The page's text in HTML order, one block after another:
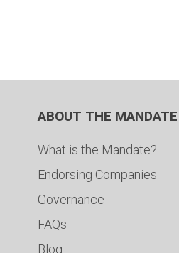
ABOUT THE MANDATE
What is the Mandate?
Endorsing Companies
Governance
FAQs
Blog